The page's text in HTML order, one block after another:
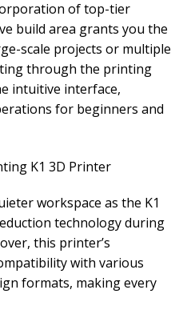
of top-tier
build area grants you the
scale projects or multiple
through the printing
intuitive interface,
for beginners and
workspace as the K1
technology during
this printer’s
with various
formats, making every